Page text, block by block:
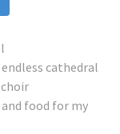
cathedral
food for my